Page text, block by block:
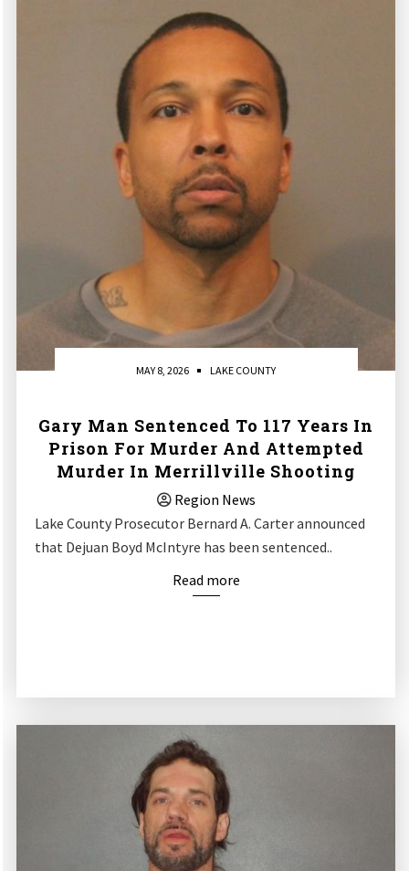
MAY 8, 2026 LAKE COUNTY
Gary Man Sentenced To 117 Years In
Prison For Murder And Attempted
Murder In Merrillville Shooting
Region News
Lake County Prosecutor Bernard A. Carter announced
that Dejuan Boyd McIntyre has been sentenced..
Read more